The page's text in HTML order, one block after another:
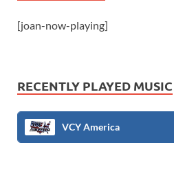
[joan-now-playing]
RECENTLY PLAYED MUSIC
VCY America